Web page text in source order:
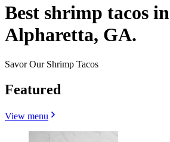
Best shrimp tacos in
Alpharetta, GA.
Savor Our Shrimp Tacos
Featured
View menu